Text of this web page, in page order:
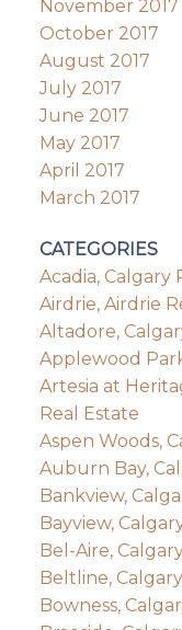
November 2017
October 2017
August 2017
July 2017
June 2017
May 2017
April 2017
March 2017
CATEGORIES
Acadia, Calgary
Airdrie, Airdrie
Altadore,
Applewood
Artesia at
Real Estate
Aspen Woods,
Auburn Bay,
Bankview,
Bayview,
Bel-Aire,
Beltline,
Bowness,